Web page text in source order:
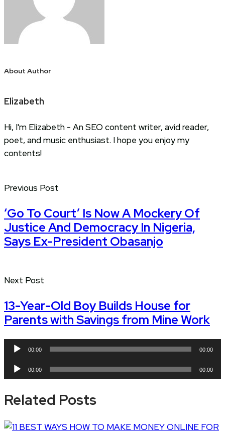
About Author
Elizabeth
Hi, I'm Elizabeth - An SEO content writer, avid reader,
poet, and music enthusiast. I hope you enjoy my
contents!
Previous Post
‘Go To Court’ Is Now A Mockery Of
Justice And Democracy In Nigeria,
Says Ex-President Obasanjo
Next Post
13-Year-Old Boy Builds House for
Parents with Savings from Mine Work
Audio
00:00 00:00
Audio
Player
00:00 00:00
Related Posts